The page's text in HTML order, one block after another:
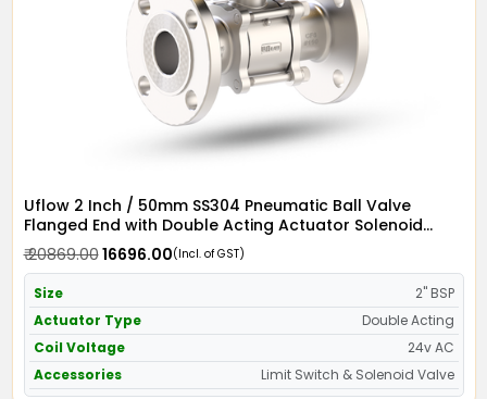
Uflow 2 Inch / 50mm SS304 Pneumatic Ball Valve
Flanged End with Double Acting Actuator Solenoid
Valve 24v AC & Limit Switch
₹ 20869.00₹ 16696.00(Incl. of GST)
Size
2" BSP
Actuator Type
Double Acting
Coil Voltage
24v AC
Accessories
Limit Switch & Solenoid Valve